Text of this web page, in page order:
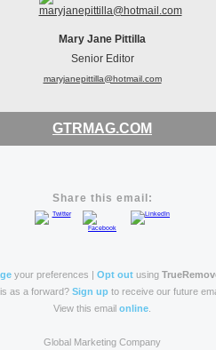
Mary Jane Pittilla
Senior Editor
maryjanepittilla@hotmail.com
GTRMAG.COM
Share this email:
your preferences | Opt outusing
as a forward? Sign up to receive our future
View this email online
Global Marketing Company